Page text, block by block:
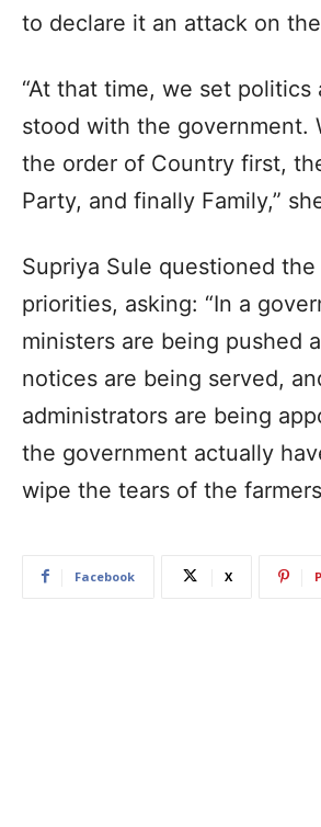
to declare it an attack on
“At that time, we set politics
stood with the government.
the order of Country first,
Party, and finally Family,”
Supriya Sule questioned the
priorities, asking: “In a
ministers are being pushed
notices are being served,
administrators are being
the government actually
wipe the tears of the
Facebook X